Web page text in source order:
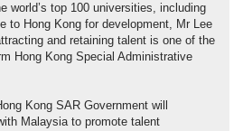
world’s top 100 universities, including
to Hong Kong for development, Mr Lee
and retaining talent is one of the
Hong Kong Special Administrative
Kong SAR Government will
Malaysia to promote talent